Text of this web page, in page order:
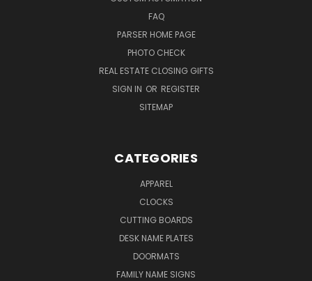
FAQ
PARSER HOME PAGE
PHOTO CHECK
REAL ESTATE CLOSING GIFTS
SIGN IN OR REGISTER
SITEMAP
CATEGORIES
APPAREL
CLOCKS
CUTTING BOARDS
DESK NAME PLATES
DOORMATS
FAMILY NAME SIGNS